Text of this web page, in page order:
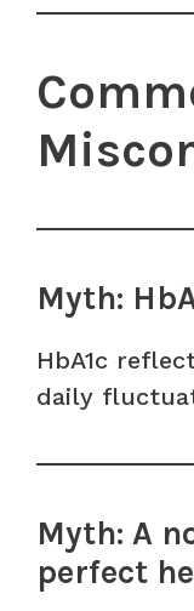
Myth:
HbA1c
daily
Myth: A
perfect